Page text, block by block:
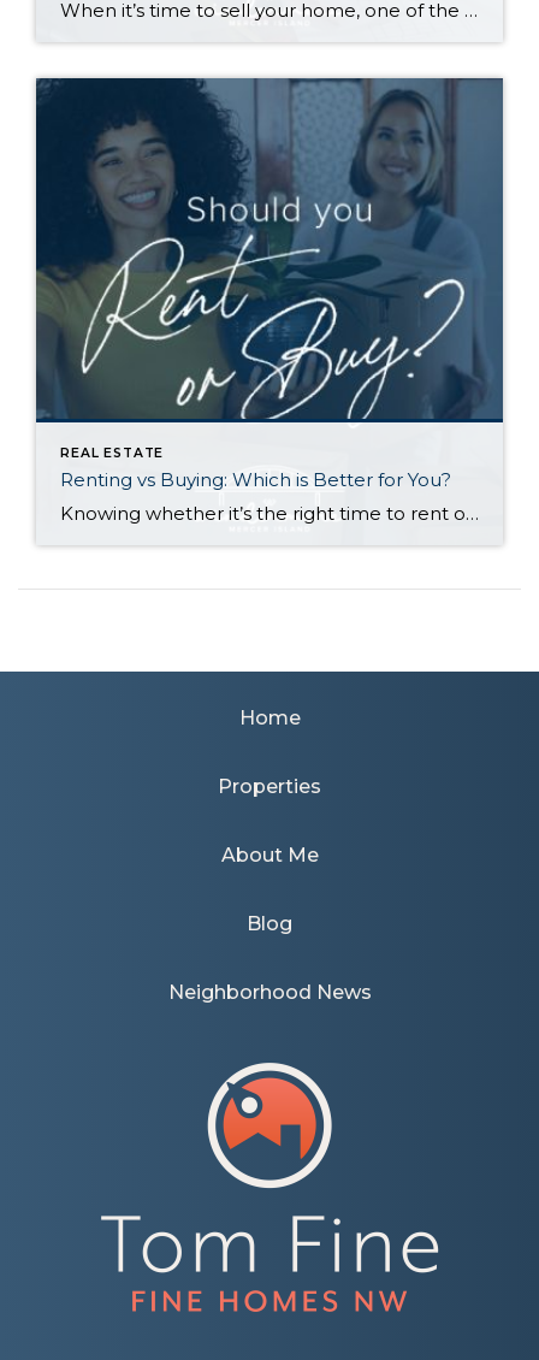
When it’s time to sell your home, one of the biggest questions is how to make it as appealing as possible to today’s buyers. While market conditions, location, and timing all play a role, the updates you choose before listing can make a meaningful difference in both your selling price and how quickly your home […]
REAL ESTATE
Renting vs Buying: Which is Better for You?
Knowing whether it’s the right time to rent or buy depends on your buying power, what you’re looking for in a home, your local market conditions, your plans for you and your household, and the responsibilities you’re prepared to take on at your residence. Renting gives you greater flexibility to relocate, fewer home maintenance responsibilities, […]
Home
Properties
About Me
Blog
Neighborhood News